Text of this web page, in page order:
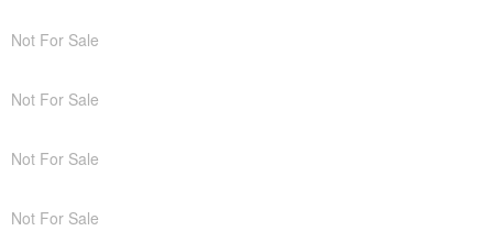
Not For Sale
Not For Sale
Not For Sale
Not For Sale